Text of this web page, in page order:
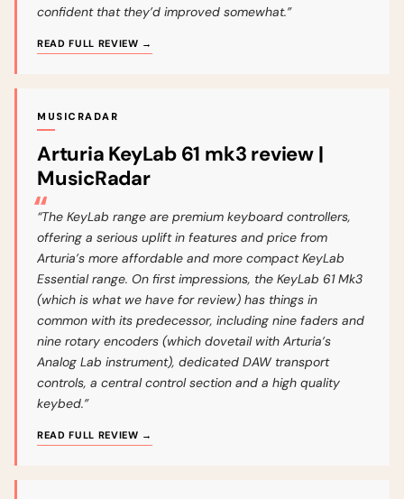
confident that they’d improved somewhat.”
READ FULL REVIEW →
MUSICRADAR
Arturia KeyLab 61 mk3 review |
MusicRadar
“The KeyLab range are premium keyboard controllers,
offering a serious uplift in features and price from
Arturia’s more affordable and more compact KeyLab
Essential range. On first impressions, the KeyLab 61 Mk3
(which is what we have for review) has things in
common with its predecessor, including nine faders and
nine rotary encoders (which dovetail with Arturia’s
Analog Lab instrument), dedicated DAW transport
controls, a central control section and a high quality
keybed.”
READ FULL REVIEW →